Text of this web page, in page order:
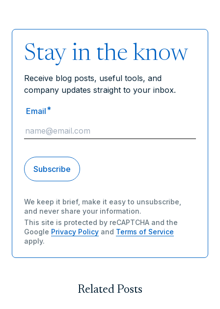
Stay in the know
Receive blog posts, useful tools, and
company updates straight to your inbox.
Email *
We keep it brief, make it easy to unsubscribe,
and never share your information.
This site is protected by reCAPTCHA and the
Google Privacy Policy and Terms of Service
apply.
Related Posts